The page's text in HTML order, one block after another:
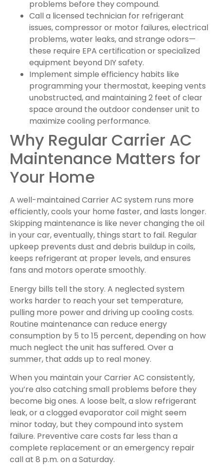
problems before they compound.
Call a licensed technician for refrigerant
issues, compressor or motor failures, electrical
problems, water leaks, and strange odors—
these require EPA certification or specialized
equipment beyond DIY safety.
Implement simple efficiency habits like
programming your thermostat, keeping vents
unobstructed, and maintaining 2 feet of clear
space around the outdoor condenser unit to
maximize cooling performance.
Why Regular Carrier AC
Maintenance Matters for
Your Home
A well-maintained Carrier AC system runs more
efficiently, cools your home faster, and lasts longer.
Skipping maintenance is like never changing the oil
in your car, eventually, things start to fail. Regular
upkeep prevents dust and debris buildup in coils,
keeps refrigerant at proper levels, and ensures
fans and motors operate smoothly.
Energy bills tell the story. A neglected system
works harder to reach your set temperature,
pulling more power and driving up cooling costs.
Routine maintenance can reduce energy
consumption by 5 to 15 percent, depending on how
much neglect the unit has suffered. Over a
summer, that adds up to real money.
When you maintain your Carrier AC consistently,
you’re also catching small problems before they
become big ones. A loose belt, a slow refrigerant
leak, or a clogged evaporator coil might seem
minor today, but they compound into system
failure. Preventive care costs far less than a
complete replacement or an emergency repair
call at 8 p.m. on a Saturday.